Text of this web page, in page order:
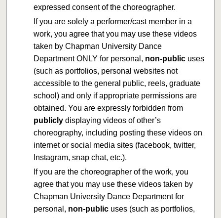
expressed consent of the choreographer.
If you are solely a performer/cast member in a
work, you agree that you may use these videos
taken by Chapman University Dance
Department ONLY for personal, non-publicuses
(such as portfolios, personal websites not
accessible to the general public, reels, graduate
school) and only if appropriate permissions are
obtained. You are expressly forbidden from
publiclydisplaying videos of other’s
choreography, including posting these videos on
internet or social media sites (facebook, twitter,
Instagram, snap chat, etc.).
If you are the choreographer of the work, you
agree that you may use these videos taken by
Chapman University Dance Department for
personal, non-publicuses (such as portfolios,